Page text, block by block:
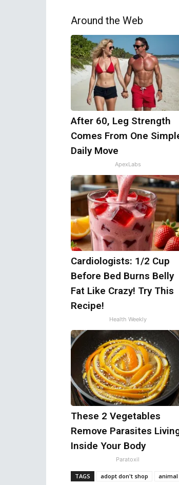
Around the Web
After 60, Leg Strength
Comes From One
Daily Move
ApexLabs
Cardiologists: 1/2 Cup
Before Bed Burns Belly
Fat Like Crazy! Try This
Recipe!
Health Weekly
These 2 Vegetables
Remove Parasites
Inside Your Body
Paratoxil
TAGS adopt don't shop